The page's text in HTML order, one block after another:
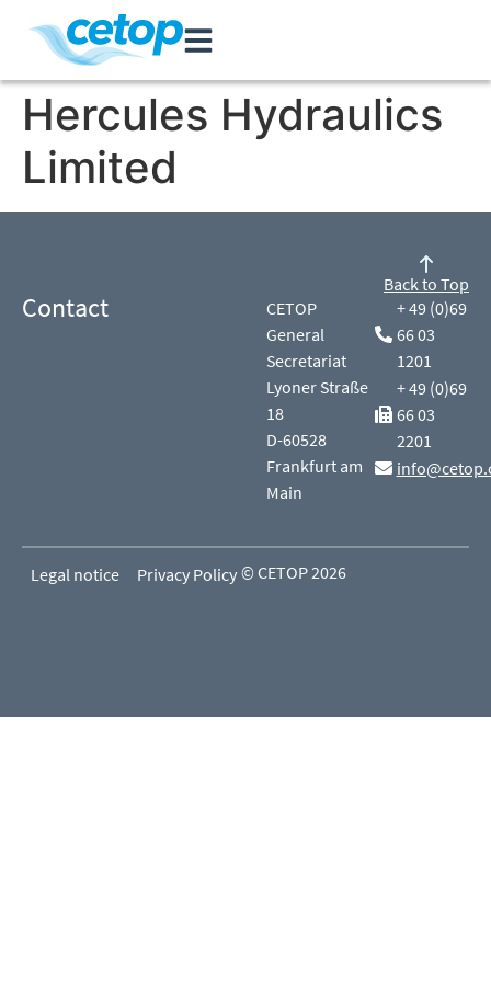
Hercules Hydraulics
Limited
Contact
CETOP
General
Secretariat
Lyoner Straße
18
D-60528
Frankfurt am
Main
+ 49 (0)69
66 03
1201
+ 49 (0)69
66 03
2201
Back to Top
Legal notice Privacy Policy © CETOP 2026